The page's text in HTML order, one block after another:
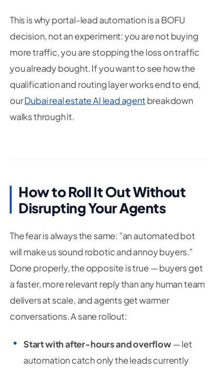
This is why portal-lead automation is a BOFU
decision, not an experiment: you are not buying
more traffic, you are stopping the loss on traffic
you already bought. If you want to see how the
qualification and routing layer works end to end,
ourDubai real estate AI lead agent breakdown
walks through it.
How to Roll It Out Without
Disrupting Your Agents
The fear is always the same: "an automated bot
will make us sound robotic and annoy buyers."
Done properly, the opposite is true — buyers get
a faster, more relevant reply than any human team
delivers at scale, and agents get warmer
conversations. A sane rollout:
Start with after-hours and overflow— let
automation catch only the leads currently